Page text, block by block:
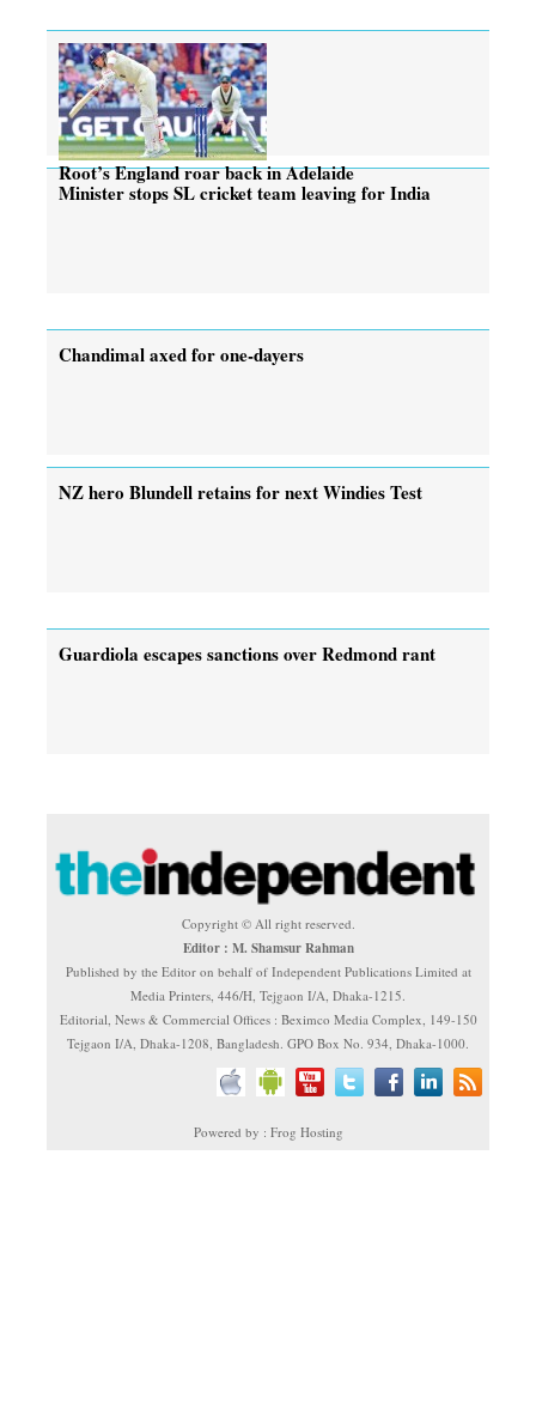
Root’s England roar back in Adelaide
Minister stops SL cricket team leaving for India
Chandimal axed for one-dayers
NZ hero Blundell retains for next Windies Test
Guardiola escapes sanctions over Redmond rant
Copyright © All right reserved.
Editor : M. Shamsur Rahman
Published by the Editor on behalf of Independent Publications Limited at
Media Printers, 446/H, Tejgaon I/A, Dhaka-1215.
Editorial, News & Commercial Offices : Beximco Media Complex, 149-150
Tejgaon I/A, Dhaka-1208, Bangladesh. GPO Box No. 934, Dhaka-1000.
Powered by : Frog Hosting